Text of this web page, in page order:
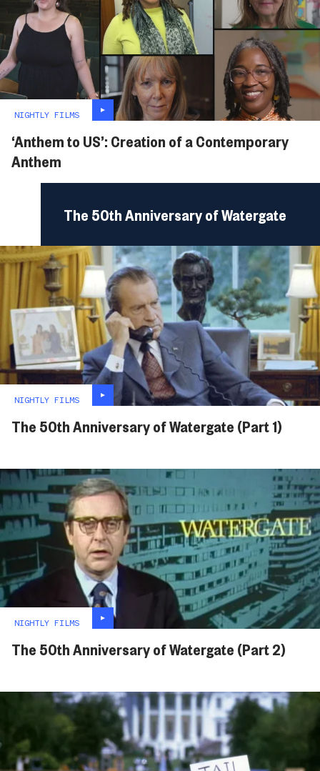
NIGHTLY FILMS
‘Anthem to US’: Creation of a Contemporary
Anthem
The 50th Anniversary of Watergate
NIGHTLY FILMS
The 50th Anniversary of Watergate (Part 1)
NIGHTLY FILMS
The 50th Anniversary of Watergate (Part 2)